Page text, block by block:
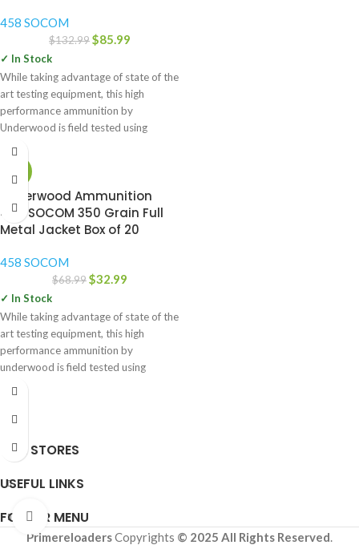
Click to enlarge
458 SOCOM
$132.99$85.99
✓ In Stock
While taking advantage of state of the
art testing equipment, this high
performance ammunition by
Underwood is field tested using
Underwood Ammunition
458 SOCOM 350 Grain Full
Metal Jacket Box of 20
458 SOCOM
$68.99$32.99
✓ In Stock
While taking advantage of state of the
art testing equipment, this high
performance ammunition by
underwood is field tested using
OUR STORES
USEFUL LINKS
FOOTER MENU
PrimereloadersCopyrights © 2025 All Rights Reserved.